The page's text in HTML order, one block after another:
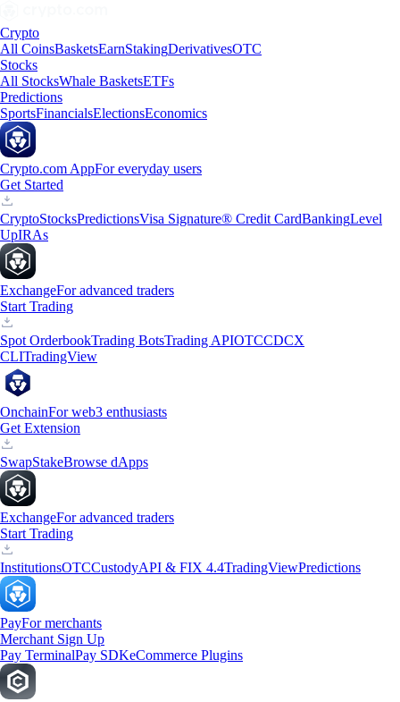
Crypto
All CoinsBasketsEarnStakingDerivativesOTC
Stocks
All StocksWhale BasketsETFs
Predictions
SportsFinancialsElectionsEconomics
Crypto.com AppFor everyday users
Get Started
CryptoStocksPredictionsVisa Signature® Credit CardBankingLevel
UpIRAs
ExchangeFor advanced traders
Start Trading
Spot OrderbookTrading BotsTrading APIOTCCDCX
CLITradingView
OnchainFor web3 enthusiasts
Get Extension
SwapStakeBrowse dApps
ExchangeFor advanced traders
Start Trading
InstitutionsOTCCustodyAPI & FIX 4.4TradingViewPredictions
PayFor merchants
Merchant Sign Up
Pay TerminalPay SDKeCommerce Plugins